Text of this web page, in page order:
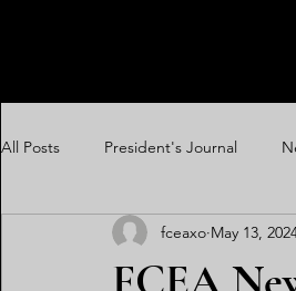
All Posts President's Journal
Communications Update
fceaxo May 13,